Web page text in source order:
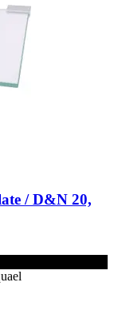
/ D&N 20,